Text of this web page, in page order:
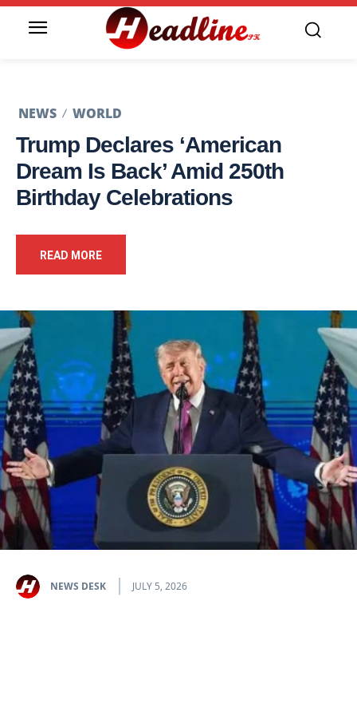
NEWS WORLD
Trump Declares ‘American
Dream Is Back’ Amid 250th
Birthday Celebrations
READ MORE
NEWS DESK JULY 5, 2026